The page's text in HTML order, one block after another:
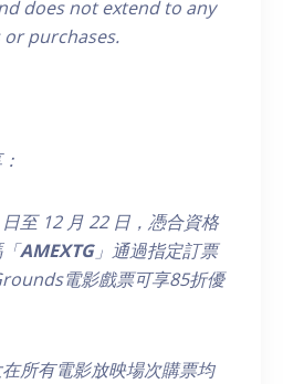
does not extend to any
purchases.
日至12月 22 日， 憑合資格
AMEXTG」通過指定訂票
電影戲票可享85折優
所有電影放映場次購票均